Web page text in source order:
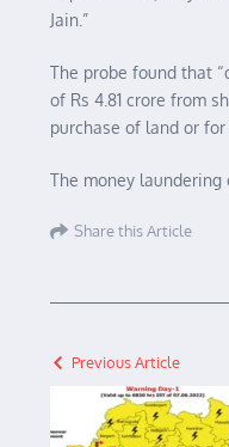
Jain.”
The probe found that
of Rs 4.81 crore from
purchase of land or
The money laundering
Share this Article
Previous Article